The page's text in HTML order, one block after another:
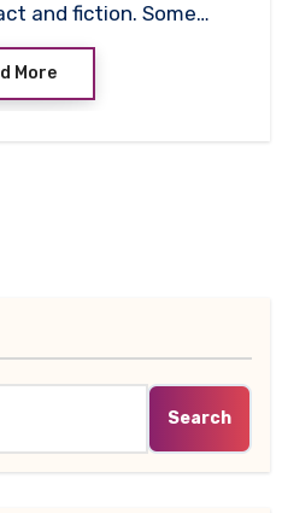
and fiction. Some…
More
Search